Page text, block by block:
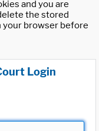
and you are
the stored
your browser before
Login